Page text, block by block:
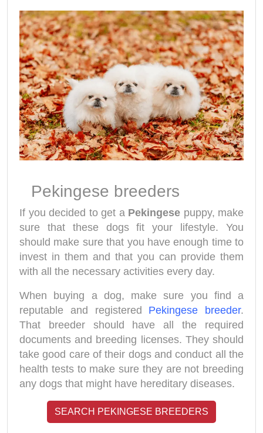
Pekingese breeders
If you decided to get a Pekingese puppy, make
sure that these dogs fit your lifestyle. You
should make sure that you have enough time to
invest in them and that you can provide them
with all the necessary activities every day.
When buying a dog, make sure you find a
reputable and registered Pekingese breeder.
That breeder should have all the required
documents and breeding licenses. They should
take good care of their dogs and conduct all the
health tests to make sure they are not breeding
any dogs that might have hereditary diseases.
SEARCH PEKINGESE BREEDERS